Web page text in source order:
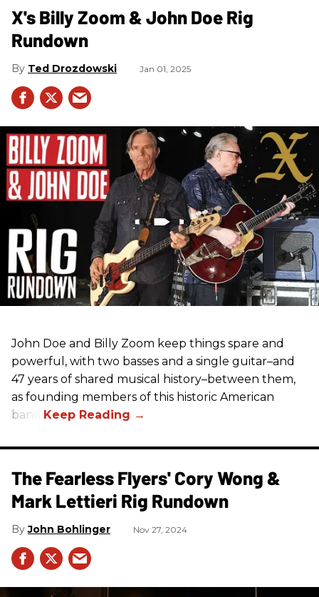
X's Billy Zoom & John Doe Rig
Rundown
Ted Drozdowski Jan 01, 2025
John Doe and Billy Zoom keep things spare and
powerful, with two basses and a single guitar–and
47 years of shared musical history–between them,
as founding members of this historic American
band.
The Fearless Flyers' Cory Wong &
Mark Lettieri Rig Rundown
John Bohlinger Nov 27, 2024